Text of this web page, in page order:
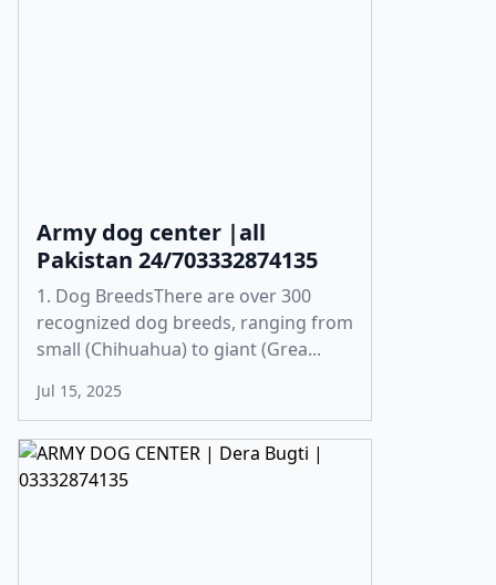
Army dog center |all
Pakistan 24/703332874135
1. Dog BreedsThere are over 300
recognized dog breeds, ranging from
small (Chihuahua) to giant (Grea...
Jul 15, 2025